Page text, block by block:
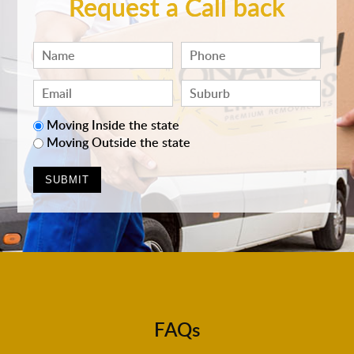
Moving Inside the state
Moving Outside the state
FAQs